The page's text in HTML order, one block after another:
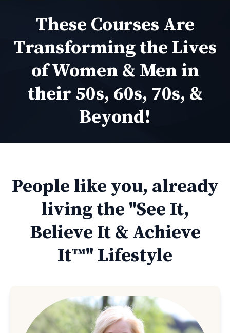
These Courses Are
Transforming the Lives
of Women & Men in
their 50s, 60s, 70s, &
Beyond!
People like you, already
living the "See It,
Believe It & Achieve
It™" Lifestyle